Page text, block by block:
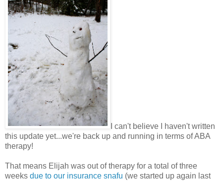
I can't believe I haven't written
this update yet...we're back up and running in terms of ABA
therapy!
That means Elijah was out of therapy for a total of three
weeks due to our insurance snafu (we started up again last